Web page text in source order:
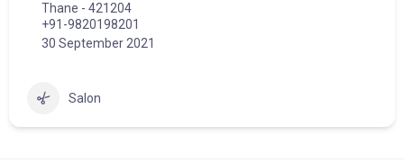
Thane - 421204
+91-9820198201
30 September 2021
Salon